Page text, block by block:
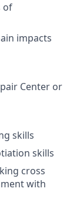
of
impacts
Center or
skills
skills
cross
with